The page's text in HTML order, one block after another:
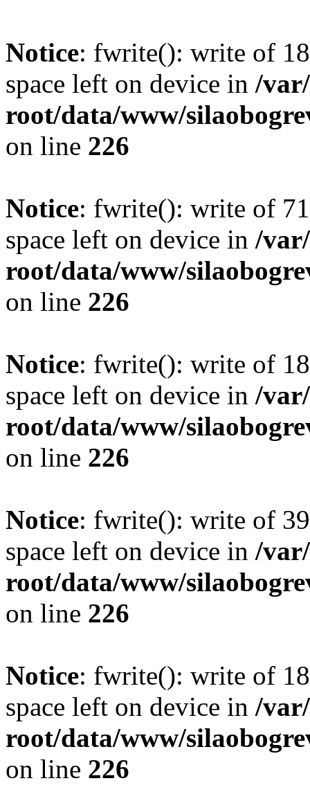
Notice: fwrite(): write of
space left on device in /
root/data/www/
on line 226
Notice: fwrite(): write of
space left on device in /
root/data/www/
on line 226
Notice: fwrite(): write of
space left on device in /
root/data/www/
on line 226
Notice: fwrite(): write of
space left on device in /
root/data/www/
on line 226
Notice: fwrite(): write of
space left on device in /
root/data/www/
on line 226